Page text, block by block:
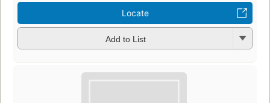
Locate
Add to List